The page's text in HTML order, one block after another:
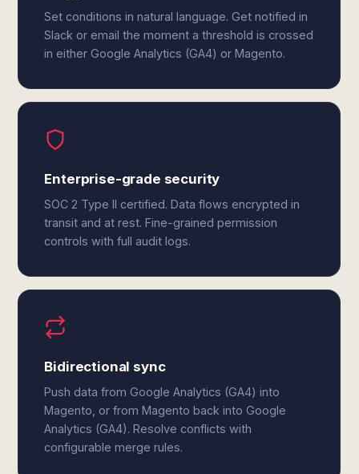
Set conditions in natural language. Get notified in
Slack or email the moment a threshold is crossed
in either Google Analytics (GA4) or Magento.
Enterprise-grade security
SOC 2 Type II certified. Data flows encrypted in
transit and at rest. Fine-grained permission
controls with full audit logs.
Bidirectional sync
Push data from Google Analytics (GA4) into
Magento, or from Magento back into Google
Analytics (GA4). Resolve conflicts with
configurable merge rules.